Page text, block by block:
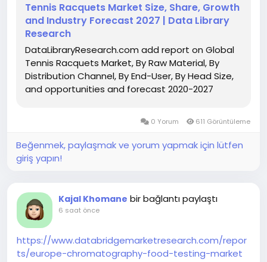
Tennis Racquets Market Size, Share, Growth
and Industry Forecast 2027 | Data Library
Research
DataLibraryResearch.com add report on Global
Tennis Racquets Market, By Raw Material, By
Distribution Channel, By End-User, By Head Size,
and opportunities and forecast 2020-2027
0 Yorum 611 Görüntüleme
Beğenmek, paylaşmak ve yorum yapmak için lütfen
giriş yapın!
Kajal Khomane bir bağlantı paylaştı
6 saat önce
https://www.databridgemarketresearch.com/repor
ts/europe-chromatography-food-testing-market